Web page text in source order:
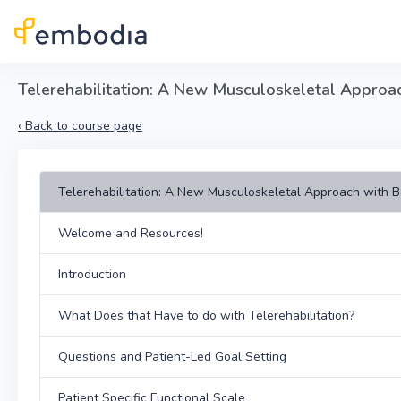
Telerehabilitation: A New Musculoskeletal
‹ Back to course page
Telerehabilitation: A New Musculoskeletal Approach with
Welcome and Resources!
Introduction
What Does that Have to do with Telerehabilitation?
Questions and Patient-Led Goal Setting